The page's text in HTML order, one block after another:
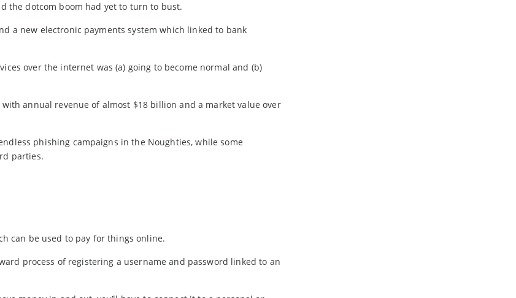
the dotcom boom had yet to turn to bust.
a new electronic payments system which linked to bank
over the internet was (a) going to become normal and (b)
annual revenue of almost $18 billion and a market value over
phishing campaigns in the Noughties, while some
parties.
can be used to pay for things online.
process of registering a username and password linked to an